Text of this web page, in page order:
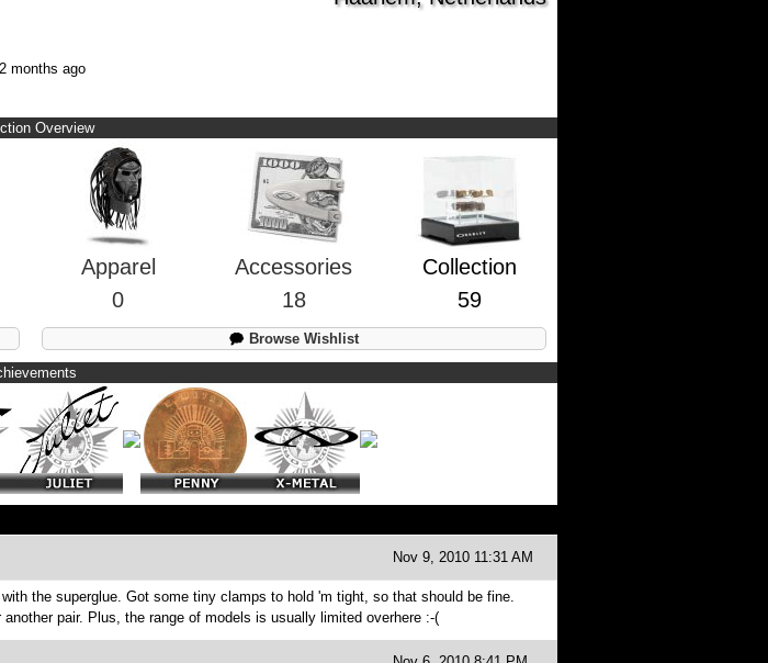
2 months ago
Overview
Apparel
0
Accessories
18
Collection
59
Browse Wishlist
Nov 9, 2010 11:31 AM
the superglue. Got some tiny clamps to hold 'm tight, so that should be fine.
pair. Plus, the range of models is usually limited overhere :-(